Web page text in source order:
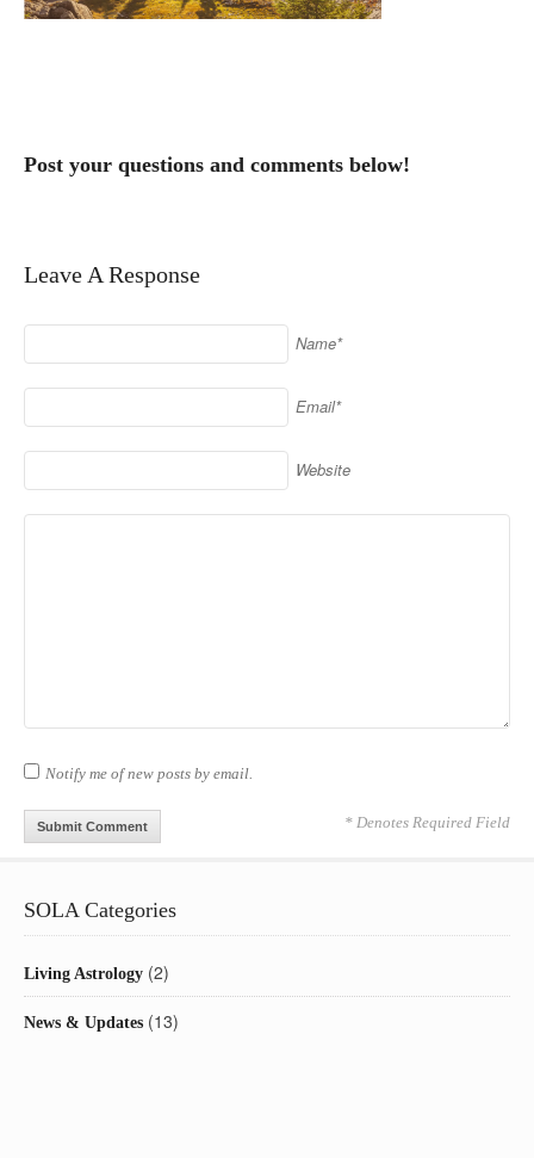
Post your questions and comments below!
Leave A Response
Name*
Email*
Website
Notify me of new posts by email.
* Denotes Required Field
SOLA Categories
Living Astrology (2)
News & Updates (13)